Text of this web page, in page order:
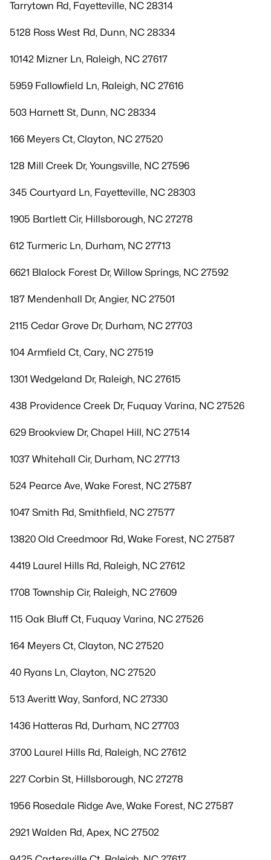
Tarrytown Rd, Fayetteville, NC 28314
5128 Ross West Rd, Dunn, NC 28334
10142 Mizner Ln, Raleigh, NC 27617
5959 Fallowfield Ln, Raleigh, NC 27616
503 Harnett St, Dunn, NC 28334
166 Meyers Ct, Clayton, NC 27520
128 Mill Creek Dr, Youngsville, NC 27596
345 Courtyard Ln, Fayetteville, NC 28303
1905 Bartlett Cir, Hillsborough, NC 27278
612 Turmeric Ln, Durham, NC 27713
6621 Blalock Forest Dr, Willow Springs, NC 27592
187 Mendenhall Dr, Angier, NC 27501
2115 Cedar Grove Dr, Durham, NC 27703
104 Armfield Ct, Cary, NC 27519
1301 Wedgeland Dr, Raleigh, NC 27615
438 Providence Creek Dr, Fuquay Varina, NC 27526
629 Brookview Dr, Chapel Hill, NC 27514
1037 Whitehall Cir, Durham, NC 27713
524 Pearce Ave, Wake Forest, NC 27587
1047 Smith Rd, Smithfield, NC 27577
13820 Old Creedmoor Rd, Wake Forest, NC 27587
4419 Laurel Hills Rd, Raleigh, NC 27612
1708 Township Cir, Raleigh, NC 27609
115 Oak Bluff Ct, Fuquay Varina, NC 27526
164 Meyers Ct, Clayton, NC 27520
40 Ryans Ln, Clayton, NC 27520
513 Averitt Way, Sanford, NC 27330
1436 Hatteras Rd, Durham, NC 27703
3700 Laurel Hills Rd, Raleigh, NC 27612
227 Corbin St, Hillsborough, NC 27278
1956 Rosedale Ridge Ave, Wake Forest, NC 27587
2921 Walden Rd, Apex, NC 27502